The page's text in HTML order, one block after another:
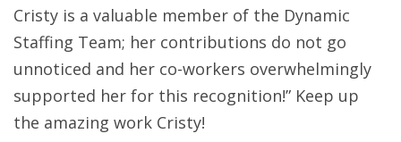
Cristy is a valuable member of the Dynamic
Staffing Team; her contributions do not go
unnoticed and her co-workers overwhelmingly
supported her for this recognition!” Keep up
the amazing work Cristy!